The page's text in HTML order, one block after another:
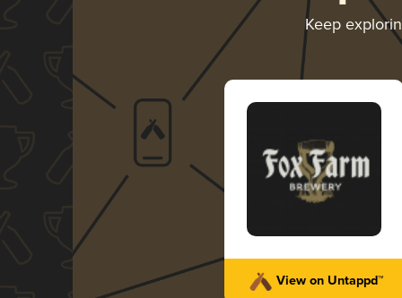
Keep
View on Untappd™